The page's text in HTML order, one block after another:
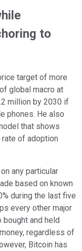
to
target of more
global macro at
million by 2030 if
phones. He also
that shows
of adoption
any particular
based on known
during the last five
every other major
and held
regardless of
Bitcoin has